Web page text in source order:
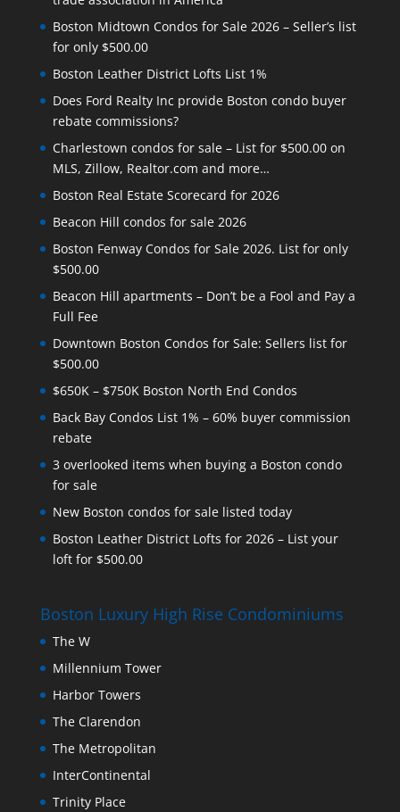
Boston Midtown Condos for Sale 2026 – Seller’s list
for only $500.00
Boston Leather District Lofts List 1%
Does Ford Realty Inc provide Boston condo buyer
rebate commissions?
Charlestown condos for sale – List for $500.00 on
MLS, Zillow, Realtor.com and more…
Boston Real Estate Scorecard for 2026
Beacon Hill condos for sale 2026
Boston Fenway Condos for Sale 2026. List for only
$500.00
Beacon Hill apartments – Don’t be a Fool and Pay a
Full Fee
Downtown Boston Condos for Sale: Sellers list for
$500.00
$650K – $750K Boston North End Condos
Back Bay Condos List 1% – 60% buyer commission
rebate
3 overlooked items when buying a Boston condo
for sale
New Boston condos for sale listed today
Boston Leather District Lofts for 2026 – List your
loft for $500.00
Boston Luxury High Rise Condominiums
The W
Millennium Tower
Harbor Towers
The Clarendon
The Metropolitan
InterContinental
Trinity Place